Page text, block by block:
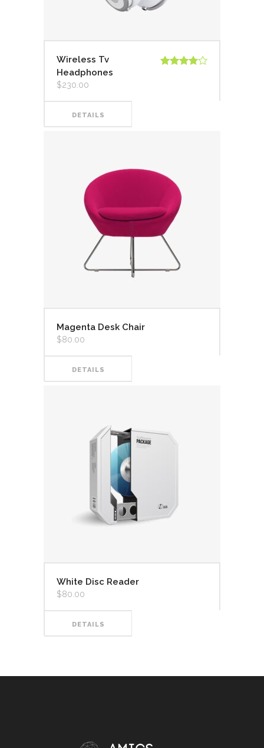
Wireless Tv
Headphones
$230.00
DETAILS
Magenta Desk Chair
$80.00
DETAILS
White Disc Reader
$80.00
DETAILS